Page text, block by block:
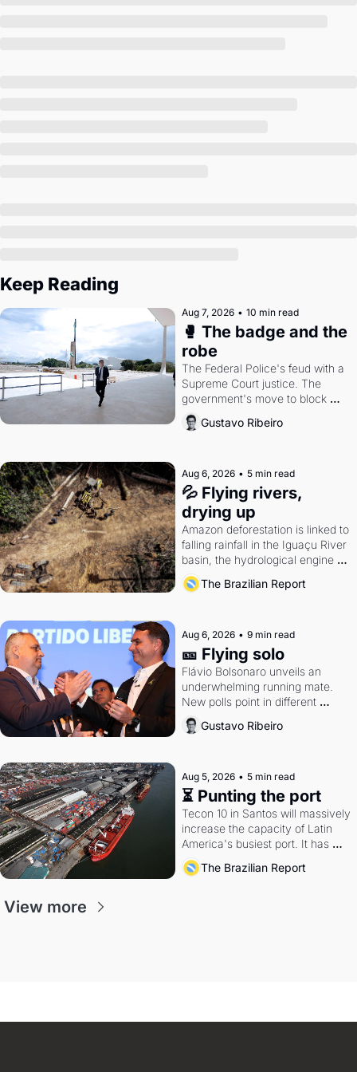
Keep Reading
Aug 7, 2026 • 10 min read
🥊 The badge and the
robe
The Federal Police's feud with a
Supreme Court justice. The
government's move to block
Discord. Petrobras's blockbuster
quarter.
Gustavo Ribeiro
Aug 6, 2026 • 5 min read
💦 Flying rivers,
drying up
Amazon deforestation is linked to
falling rainfall in the Iguaçu River
basin, the hydrological engine of
southern Brazil's economy
The Brazilian Report
Aug 6, 2026 • 9 min read
🎫 Flying solo
Flávio Bolsonaro unveils an
underwhelming running mate.
New polls point in different
directions. Federal probes rattle
Lula and Alcolumbre.
Gustavo Ribeiro
Aug 5, 2026 • 5 min read
⏳ Punting the port
Tecon 10 in Santos will massively
increase the capacity of Latin
America's busiest port. It has
also become a proxy fight over
antitrust doctrine and presidential
The Brazilian Report
View more